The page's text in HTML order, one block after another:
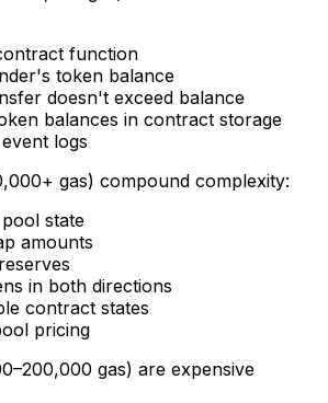
function
token balance
doesn't exceed balance
balances in contract storage
logs
gas) compound complexity:
state
amounts
in both directions
contract states
pricing
gas) are expensive